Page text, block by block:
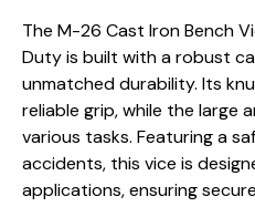
The M-26 Cast Iron Bench
Duty is built with a robust
unmatched durability. Its
reliable grip, while the large
various tasks. Featuring a
accidents, this vice is
applications, ensuring